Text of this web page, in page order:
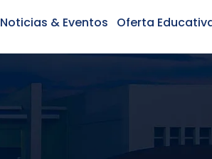
Noticias & Eventos Oferta